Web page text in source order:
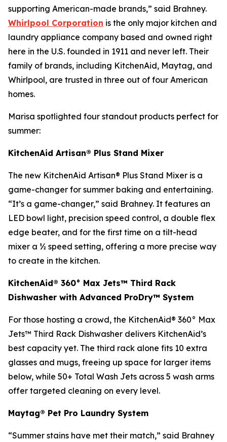
supporting American-made brands,” said Brahney.
Whirlpool Corporation is the only major kitchen and
laundry appliance company based and owned right
here in the U.S. founded in 1911 and never left. Their
family of brands, including KitchenAid, Maytag, and
Whirlpool, are trusted in three out of four American
homes.
Marisa spotlighted four standout products perfect for
summer:
KitchenAid Artisan® Plus Stand Mixer
The new KitchenAid Artisan® Plus Stand Mixer is a
game-changer for summer baking and entertaining.
“It’s a game-changer,” said Brahney. It features an
LED bowl light, precision speed control, a double flex
edge beater, and for the first time on a tilt-head
mixer a ½ speed setting, offering a more precise way
to create in the kitchen.
KitchenAid® 360° Max Jets™ Third Rack
Dishwasher with Advanced ProDry™ System
For those hosting a crowd, the KitchenAid® 360° Max
Jets™ Third Rack Dishwasher delivers KitchenAid’s
best capacity yet. The third rack alone fits 10 extra
glasses and mugs, freeing up space for larger items
below, while 50+ Total Wash Jets across 5 wash arms
offer targeted cleaning on every level.
Maytag® Pet Pro Laundry System
“Summer stains have met their match,” said Brahney